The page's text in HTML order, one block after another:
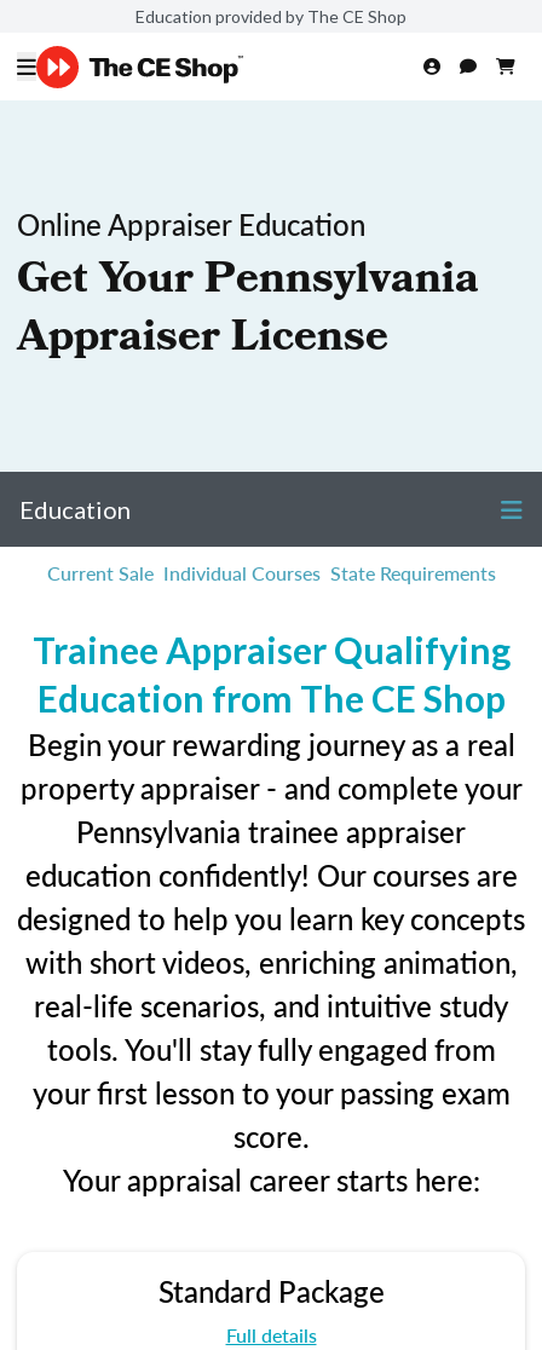
Education provided by The CE Shop
Online Appraiser Education
Get Your Pennsylvania
Appraiser License
Education
Current Sale Individual Courses State Requirements
Trainee Appraiser Qualifying
Education from The CE Shop
Begin your rewarding journey as a real
property appraiser - and complete your
Pennsylvania trainee appraiser
education confidently! Our courses are
designed to help you learn key concepts
with short videos, enriching animation,
real-life scenarios, and intuitive study
tools. You'll stay fully engaged from
your first lesson to your passing exam
score.
Your appraisal career starts here:
Standard Package
Full details